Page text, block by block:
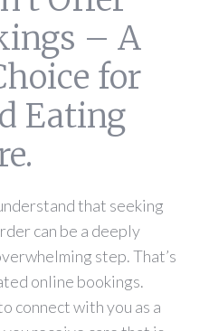
– A
for
Eating
that seeking
can be a deeply
step. That’s
online bookings.
connect with you as a